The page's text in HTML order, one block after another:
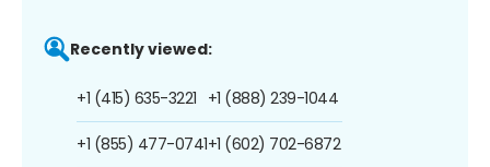
Recently viewed:
+1 (415) 635-3221
+1 (855) 477-0741
+1 (888) 239-1044
+1 (602) 702-6872